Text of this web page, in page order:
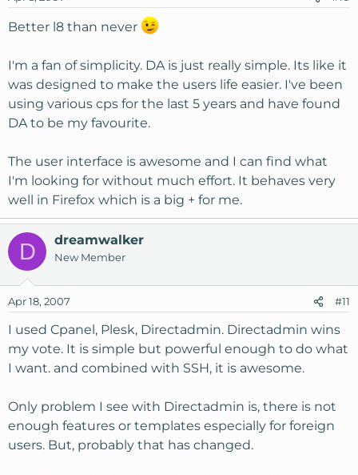
Better l8 than never
I'm a fan of simplicity. DA is just really simple. Its like it
was designed to make the users life easier. I've been
using various cps for the last 5 years and have found
DA to be my favourite.
The user interface is awesome and I can find what
I'm looking for without much effort. It behaves very
well in Firefox which is a big + for me.
D dreamwalker
New Member
Apr 18, 2007 #11
I used Cpanel, Plesk, Directadmin. Directadmin wins
my vote. It is simple but powerful enough to do what
I want. and combined with SSH, it is awesome.
Only problem I see with Directadmin is, there is not
enough features or templates especially for foreign
users. But, probably that has changed.